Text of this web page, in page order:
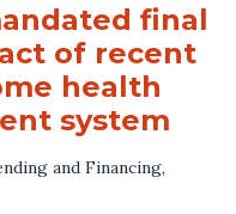
final
of recent
health
system
and Financing,